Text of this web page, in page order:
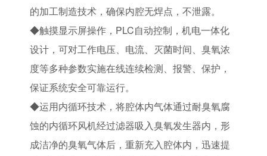
的加工制造技术，确保内腔无焊点，不泄露。
◆触摸显示屏操作，PLC自动控制，机电一体化
设计，可对工作电压、电流、灭菌时间、臭氧浓
度等多种参数实施在线连续检测、报警、保护，
保证系统安全可靠运行。
◆运用内循环技术，将腔体内气体通过耐臭氧腐
蚀的内循环风机经过滤器吸入臭氧发生器内，形
成洁净的臭氧气体后，重新充入腔体内，迅速提